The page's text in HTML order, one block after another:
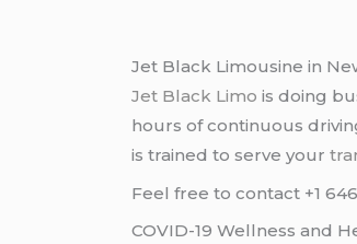
Jet Black Limousine in
Jet Black Limo is doing
hours of continuous
is trained to serve your
Feel free to contact +1
COVID-19 Wellness and